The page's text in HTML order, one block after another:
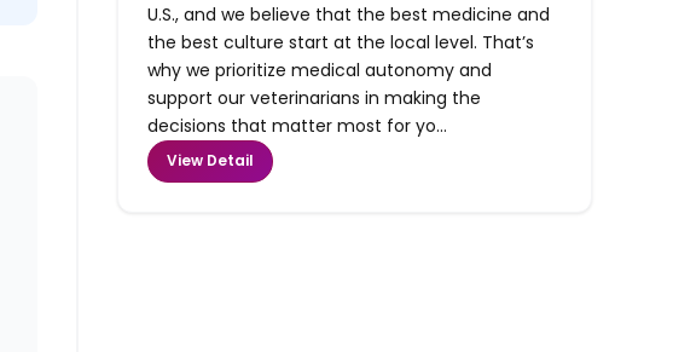
U.S., and we believe that the best medicine and
the best culture start at the local level. That’s
why we prioritize medical autonomy and
support our veterinarians in making the
decisions that matter most for yo...
View Detail